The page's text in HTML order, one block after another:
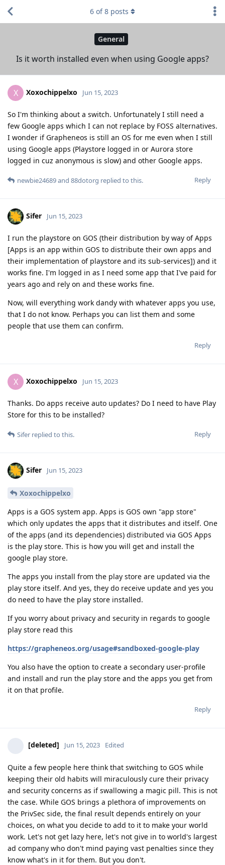
General
Is it worth installed even when using Google apps?
6 of8 posts
X Xoxochippelxo Jun 15, 2023
So I'm thinking about a switch. Unfortunately I still need a
few Google apps which I can not replace by FOSS alternatives.
I wonder if Grapheneos is still an OS for me even when I still
using Google apps (Playstore logged in or Aurora store
logged in cuz anonymous is slow) and other Google apps.
Reply
newbie24689and 88dotorg replied to this.
Sifer Jun 15, 2023
I run the playstore on GOS (their distribution by way of Apps
[Apps is an app within GOS to distribute their own apps and
their implementation of playstore and its sub-services]) and it
works fine. I'm logged in as I need some app that I've paid for
years ago and rely on and these works fine.
Now, will everything work dandy with whatever apps you use,
that I do not know. Perhaps you can list them and some
people that use them can confirm.
Reply
X Xoxochippelxo Jun 15, 2023
Thanks. Do apps receive auto updates? Do I need to have Play
Store for this to be installed?
Reply
Sifer replied to this.
Sifer Jun 15, 2023
Xoxochippelxo
Apps is a GOS system app. Apps is GOS own "app store"
which only updates the apps that it distributes and itself. One
of the apps (and its dependencies) distributed via GOS Apps
is the play store. This is how you will get and install the
google play store.
The apps you install from the play store are updated via the
play store itself. And yes, they do receive update and yes you
do need to have the play store installed.
If you worry about privacy and security in regards to google
play store read this
https://grapheneos.org/usage#sandboxed-google-play
You also have the option to create a secondary user-profile
and install and run the play store and the apps you get from
it on that profile.
Reply
[deleted] Jun 15, 2023 Edited
Quite a few people here think that switching to GOS while
keeping their old habits will miraculously cure their privacy
and security concerns as if swallowing a magic pill. This is not
the case. While GOS brings a plethora of improvements on
the PrivSec side, the final result depends entirely on your
choices, on what you decide to add to it to make your world
work. Let's not get lazy here, let's not give in to world's largest
ad company who don't mind paying vast penalties since they
know what's in it for them. But you don't.